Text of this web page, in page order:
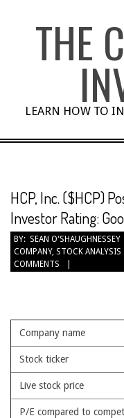
THE
LEARN HOW TO
HCP, Inc. ($HCP)
Investor Rating:
BY: SEAN O'SHAUGHNESSEY
COMPANY, STOCK ANALYSIS
COMMENTS
Company name
Stock ticker
Live stock price
P/E compared to